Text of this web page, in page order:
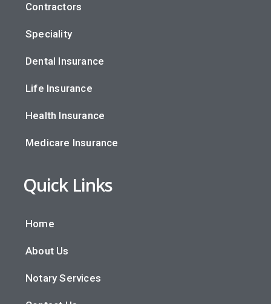
Contractors
Speciality
Dental Insurance
Life Insurance
Health Insurance
Medicare Insurance
Quick Links
Home
About Us
Notary Services